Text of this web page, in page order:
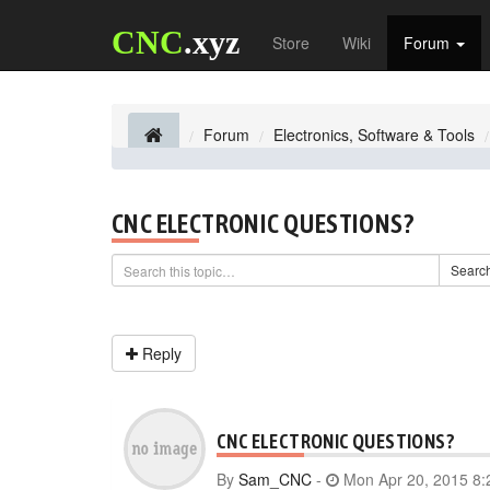
CNC.xyz Store Wiki Forum
Forum Electronics, Software & Tools
CNC ELECTRONIC QUESTIONS?
Reply
CNC ELECTRONIC QUESTIONS?
By Sam_CNC - Mon Apr 20, 2015